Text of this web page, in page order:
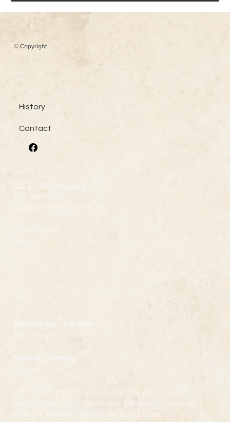
© Copyright
Menu
History
Contact
231 E. Henrietta Ave
P.O. Box 6875
Woodland Park, CO 80866
719-686-7512
Email
Wednesday - Saturday
11am - 3pm
Sunday - Tuesday
Closed
Office and gift shop hours may vary according to
weather and other conditions. We suggest you call
ahead if you are visiting from out of town.